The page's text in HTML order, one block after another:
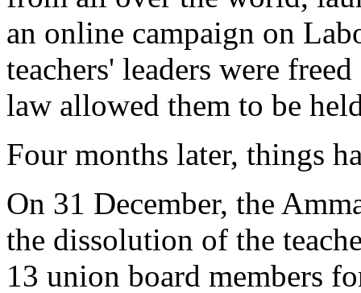
an online campaign on
teachers' leaders were
law allowed them to be
Four months later, things
On 31 December, the
the dissolution of the
13 union board members